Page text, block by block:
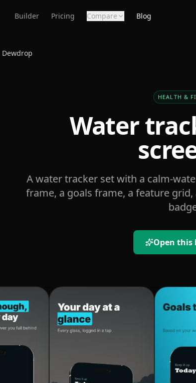
Builder Pricing Compare Blog
Dewdrop
HEALTH &
Water
A water tracker set with a calm-
frame, a goals frame, a feature
Open this